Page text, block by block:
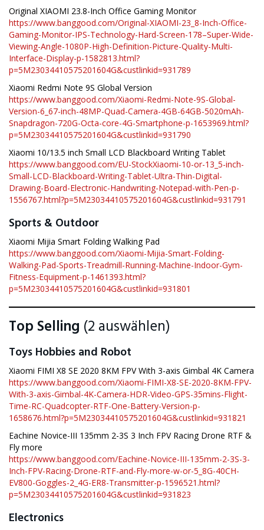
Original XIAOMI 23.8-Inch Office Gaming Monitor
https://www.banggood.com/Original-XIAOMI-23_8-Inch-Office-
Gaming-Monitor-IPS-Technology-Hard-Screen-178–Super-Wide-
Viewing-Angle-1080P-High-Definition-Picture-Quality-Multi-
Interface-Display-p-1582813.html?
p=5M23034410575201604G&custlinkid=931789
Xiaomi Redmi Note 9S Global Version
https://www.banggood.com/Xiaomi-Redmi-Note-9S-Global-
Version-6_67-inch-48MP-Quad-Camera-4GB-64GB-5020mAh-
Snapdragon-720G-Octa-core-4G-Smartphone-p-1653969.html?
p=5M23034410575201604G&custlinkid=931790
Xiaomi 10/13.5 inch Small LCD Blackboard Writing Tablet
https://www.banggood.com/EU-StockXiaomi-10-or-13_5-inch-
Small-LCD-Blackboard-Writing-Tablet-Ultra-Thin-Digital-
Drawing-Board-Electronic-Handwriting-Notepad-with-Pen-p-
1556767.html?p=5M23034410575201604G&custlinkid=931791
Sports & Outdoor
Xiaomi Mijia Smart Folding Walking Pad
https://www.banggood.com/Xiaomi-Mijia-Smart-Folding-
Walking-Pad-Sports-Treadmill-Running-Machine-Indoor-Gym-
Fitness-Equipment-p-1461393.html?
p=5M23034410575201604G&custlinkid=931801
Top Selling (2 auswählen)
Toys Hobbies and Robot
Xiaomi FIMI X8 SE 2020 8KM FPV With 3-axis Gimbal 4K Camera
https://www.banggood.com/Xiaomi-FIMI-X8-SE-2020-8KM-FPV-
With-3-axis-Gimbal-4K-Camera-HDR-Video-GPS-35mins-Flight-
Time-RC-Quadcopter-RTF-One-Battery-Version-p-
1658676.html?p=5M23034410575201604G&custlinkid=931821
Eachine Novice-III 135mm 2-3S 3 Inch FPV Racing Drone RTF &
Fly more
https://www.banggood.com/Eachine-Novice-III-135mm-2-3S-3-
Inch-FPV-Racing-Drone-RTF-and-Fly-more-w-or-5_8G-40CH-
EV800-Goggles-2_4G-ER8-Transmitter-p-1596521.html?
p=5M23034410575201604G&custlinkid=931823
Electronics